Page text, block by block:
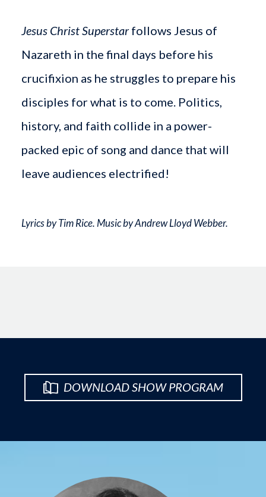
Jesus Christ Superstarfollows Jesus of
Nazareth in the final days before his
crucifixion as he struggles to prepare his
disciples for what is to come. Politics,
history, and faith collide in a power-
packed epic of song and dance that will
leave audiences electrified!
Lyrics by Tim Rice. Music by Andrew Lloyd Webber.
DOWNLOAD SHOW PROGRAM